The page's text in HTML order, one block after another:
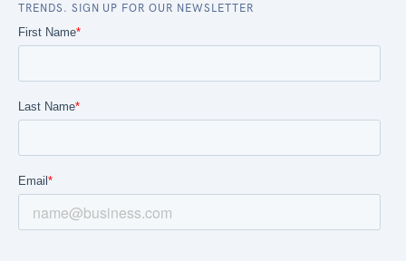
TRENDS. SIGN UP FOR OUR NEWSLETTER